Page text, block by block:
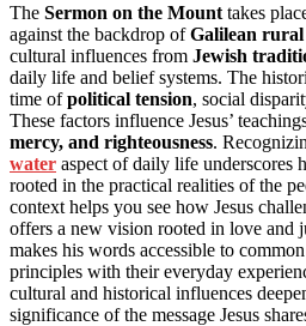
The Sermon on the Mount takes
against the backdrop ofGalilean
cultural influences from Jewish
daily life and belief systems. The
time ofpolitical tension, social
These factors influence Jesus’
mercy, and righteousness.
water aspect of daily life underscores
rooted in the practical realities of the
context helps you see how Jesus
offers a new vision rooted in love and
makes his words accessible to
principles with their everyday
cultural and historical influences
significance of the message Jesus